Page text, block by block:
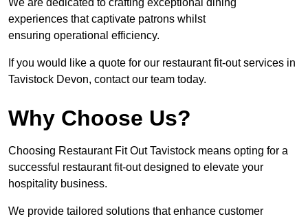
We are dedicated to crafting exceptional dining
experiences that captivate patrons whilst
ensuring operational efficiency.
If you would like a quote for our restaurant fit-out services in
Tavistock Devon, contact our team today.
Why Choose Us?
Choosing Restaurant Fit Out Tavistock means opting for a
successful restaurant fit-out designed to elevate your
hospitality business.
We provide tailored solutions that enhance customer